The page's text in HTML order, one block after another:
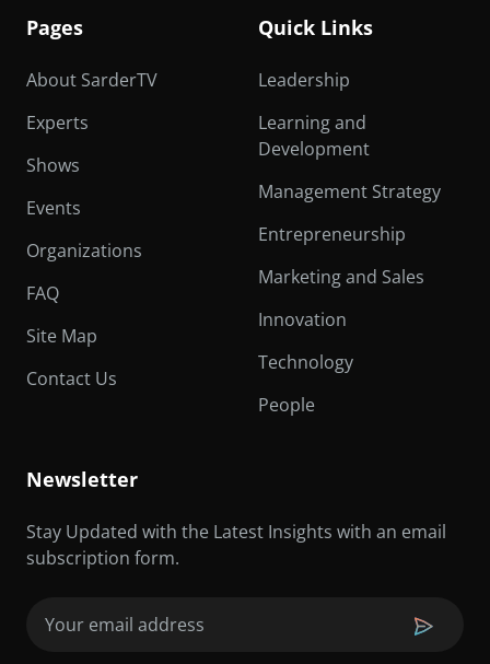
Pages
About SarderTV
Experts
Shows
Events
Organizations
FAQ
Site Map
Contact Us
Quick Links
Leadership
Learning and
Development
Management Strategy
Entrepreneurship
Marketing and Sales
Innovation
Technology
People
Newsletter
Stay Updated with the Latest Insights with an email
subscription form.